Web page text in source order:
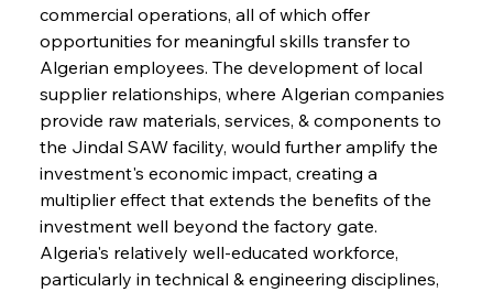
commercial operations, all of which offer
opportunities for meaningful skills transfer to
Algerian employees. The development of local
supplier relationships, where Algerian companies
provide raw materials, services, & components to
the Jindal SAW facility, would further amplify the
investment's economic impact, creating a
multiplier effect that extends the benefits of the
investment well beyond the factory gate.
Algeria's relatively well-educated workforce,
particularly in technical & engineering disciplines,